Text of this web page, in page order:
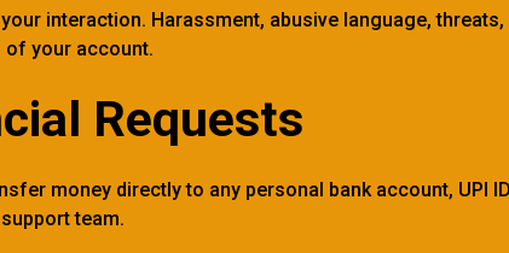
interaction. Harassment, abusive language,
of your account.
Requests
money directly to any personal bank account, UPI
team.